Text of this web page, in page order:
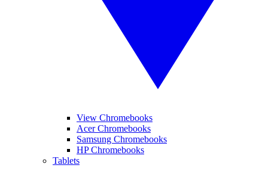
View Chromebooks
Acer Chromebooks
Samsung Chromebooks
HP Chromebooks
Tablets